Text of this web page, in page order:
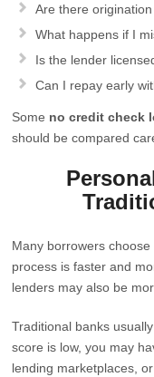
Are there
What happens if I
Is the lender
Can I repay early
Some no credit check
should be compared
Many borrowers choose
process is faster and
lenders may also be
Traditional banks
score is low, you may
lending marketplaces,